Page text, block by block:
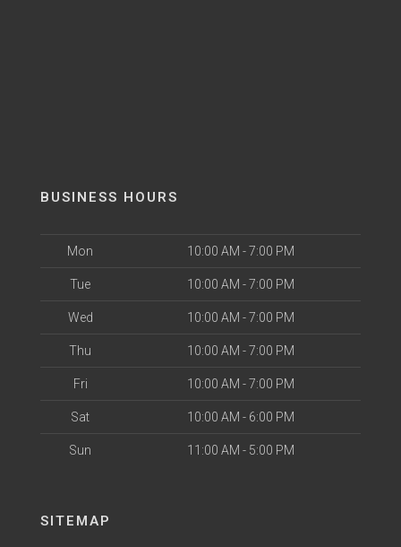
BUSINESS HOURS
Mon 10:00 AM - 7:00 PM
Tue 10:00 AM - 7:00 PM
Wed 10:00 AM - 7:00 PM
Thu 10:00 AM - 7:00 PM
Fri 10:00 AM - 7:00 PM
Sat 10:00 AM - 6:00 PM
Sun 11:00 AM - 5:00 PM
SITEMAP